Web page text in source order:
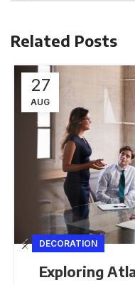
Related Posts
27
AUG
DECORATION
Exploring